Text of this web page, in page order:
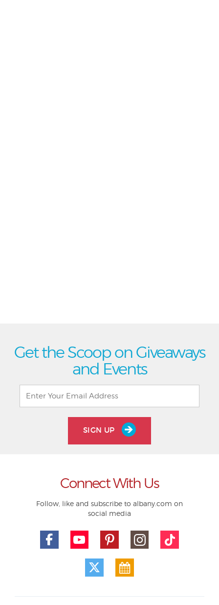
Get the Scoop on Giveaways
and Events
SIGN UP
Connect With Us
Follow, like and subscribe to albany.com on
social media